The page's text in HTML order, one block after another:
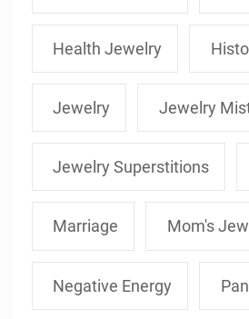
Health Jewelry
Jewelry Jewelry
Jewelry Superstitions
Marriage Mom's
Negative Energy